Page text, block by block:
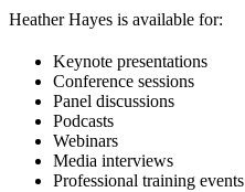
Heather Hayes is available for:
Keynote presentations
Conference sessions
Panel discussions
Podcasts
Webinars
Media interviews
Professional training events